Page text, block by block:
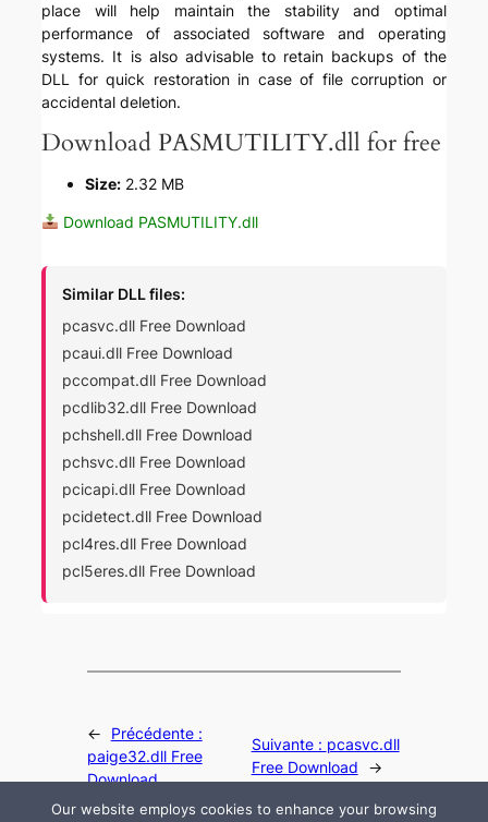
place will help maintain the stability and optimal
performance of associated software and operating
systems. It is also advisable to retain backups of the
DLL for quick restoration in case of file corruption or
accidental deletion.
Download PASMUTILITY.dll for free
Size: 2.32 MB
Download PASMUTILITY.dll
Similar DLL files:
pcasvc.dll Free Download
pcaui.dll Free Download
pccompat.dll Free Download
pcdlib32.dll Free Download
pchshell.dll Free Download
pchsvc.dll Free Download
pcicapi.dll Free Download
pcidetect.dll Free Download
pcl4res.dll Free Download
pcl5eres.dll Free Download
←
Précédente :
paige32.dll Free
Download
Suivante : pcasvc.dll
Free Download
→
Our website employs cookies to enhance your browsing